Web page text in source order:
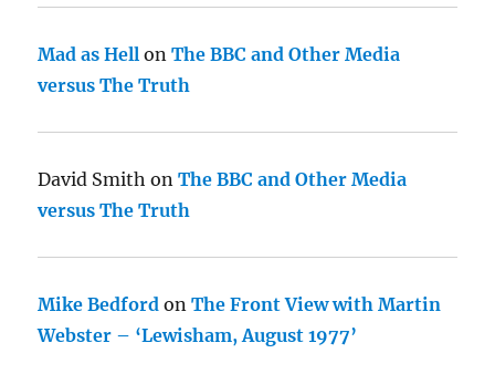
Mad as Hell onThe BBC and Other Media
versus The Truth
David Smith onThe BBC and Other Media
versus The Truth
Mike Bedford onThe Front View with Martin
Webster – ‘Lewisham, August 1977’